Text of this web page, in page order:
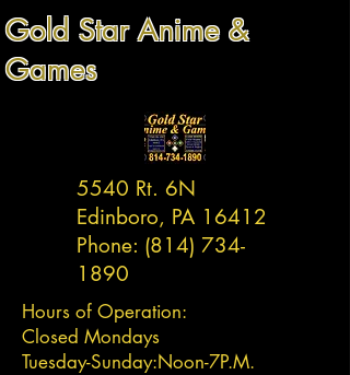
Gold Star Anime &
Games
5540 Rt. 6N
Edinboro, PA 16412
Phone: (814) 734-
1890
Hours of Operation:
Closed Mondays
Tuesday-Sunday:Noon-7P.M.